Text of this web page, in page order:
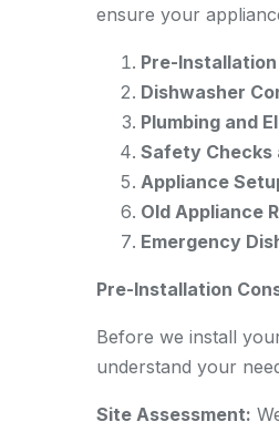
ensure your
Pre-
Dishwasher
Plumbing and
Safety Checks
Appliance
Old Appliance
Emergency
Pre-Installation
Before we install
understand your
Site Assessment: